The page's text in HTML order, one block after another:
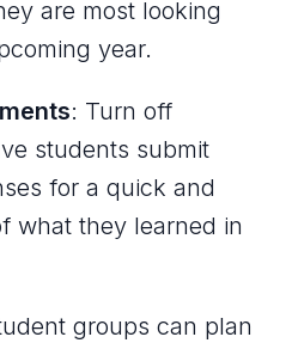
are most looking
year.
: Turn off
students submit
for a quick and
what they learned in
groups can plan